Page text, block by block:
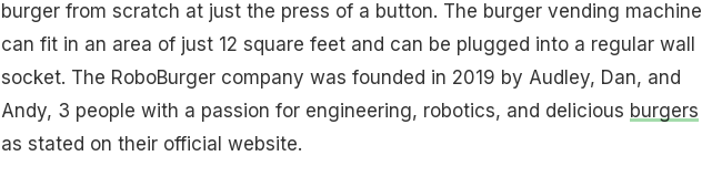
burger from scratch at just the press of a button. The burger vending machine
can fit in an area of just 12 square feet and can be plugged into a regular wall
socket. The RoboBurger company was founded in 2019 by Audley, Dan, and
Andy, 3 people with a passion for engineering, robotics, and delicious burgers
as stated on their official website.